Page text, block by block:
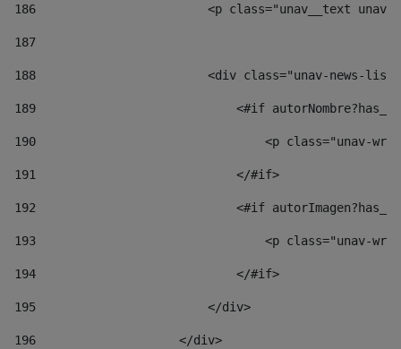
186
<p class="unav__text
187
188
<div class="unav-news-
189
<#if
190
<p class="unav-
191
                            </#if>
192
<#if
193
<p class="unav-
194
                            </#if>
195
                        </div>
196
                    </div>